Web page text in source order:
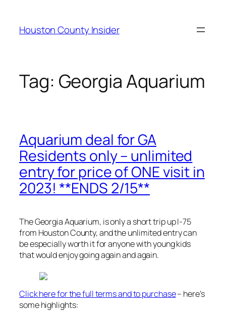
content
Houston County Insider
Tag: Georgia Aquarium
Aquarium deal for GA
Residents only – unlimited
entry for price of ONE visit in
2023! **ENDS 2/15**
The Georgia Aquarium, is only a short trip up I-75
from Houston County, and the unlimited entry can
be especially worth it for anyone with young kids
that would enjoy going again and again.
Click here for the full terms and to purchase– here’s
some highlights: